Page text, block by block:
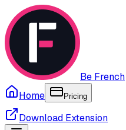
Be French
Home
Pricing
Download Extension